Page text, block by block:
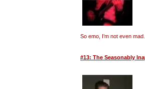
So emo, I’m not even mad.
#13: The Seasonably